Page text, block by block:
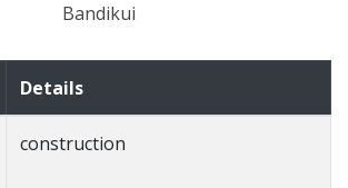
Bandikui
Details
construction